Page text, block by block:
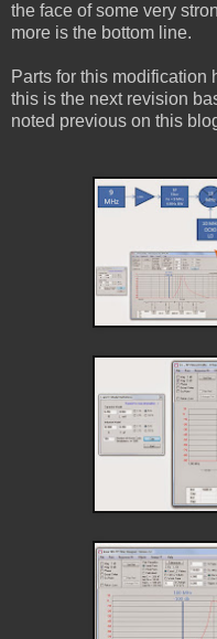
the face of some very
more is the bottom line.
Parts for this
this is the next revision
noted previous on this